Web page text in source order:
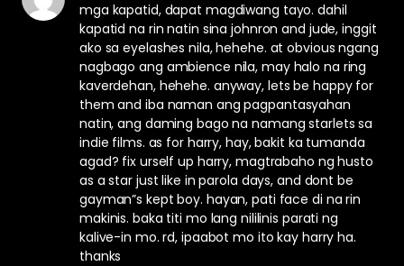
mga kapatid, dapat magdiwang tayo. dahil
kapatid na rin natin sina johnron and jude, inggit
ako sa eyelashes nila, hehehe. at obvious ngang
nagbago ang ambience nila, may halo na ring
kaverdehan, hehehe. anyway, lets be happy for
them and iba naman ang pagpantasyahan
natin, ang daming bago na namang starlets sa
indie films. as for harry, hay, bakit ka tumanda
agad? fix urself up harry, magtrabaho ng husto
as a star just like in parola days, and dont be
gayman”s kept boy. hayan, pati face di na rin
makinis. baka titi mo lang nililinis parati ng
kalive-in mo. rd, ipaabot mo ito kay harry ha.
thanks